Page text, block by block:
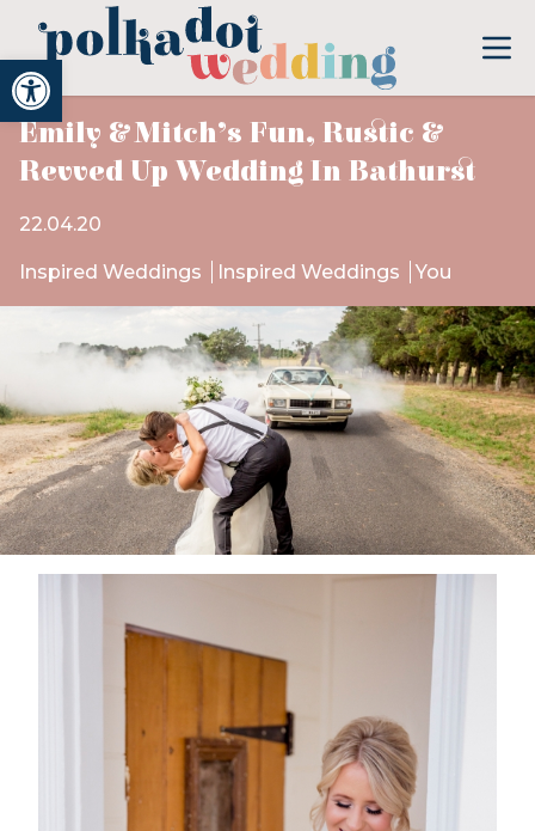
Open toolbar
Emily & Mitch’s Fun, Rustic &
Revved Up Wedding In Bathurst
22.04.20
Inspired Weddings Inspired Weddings You